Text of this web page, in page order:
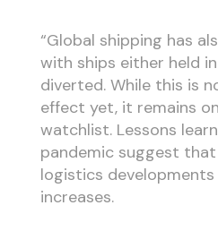
“Global shipping has
with ships either held
diverted. While this is
effect yet, it remains
watchlist. Lessons
pandemic suggest
logistics
increases.